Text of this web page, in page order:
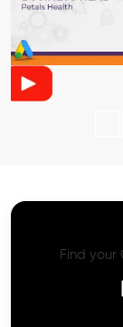
Find your